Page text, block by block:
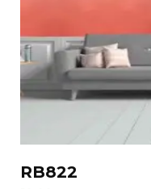
RB822